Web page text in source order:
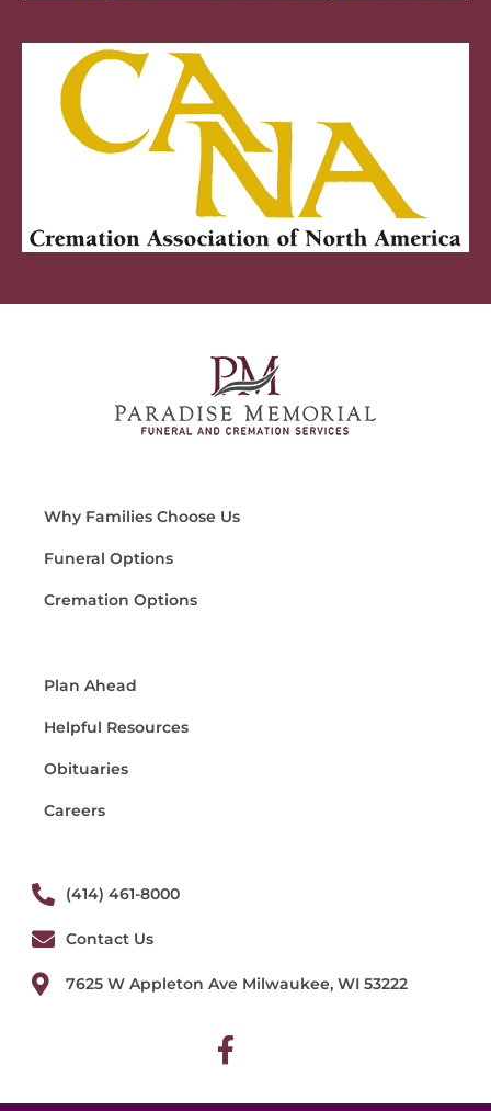
Why Families Choose Us
Funeral Options
Cremation Options
Plan Ahead
Helpful Resources
Obituaries
Careers
(414) 461-8000
Contact Us
7625 W Appleton Ave Milwaukee, WI 53222